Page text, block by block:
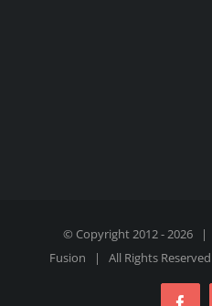
© Copyright 2012 -2026 |
Fusion | All Rights